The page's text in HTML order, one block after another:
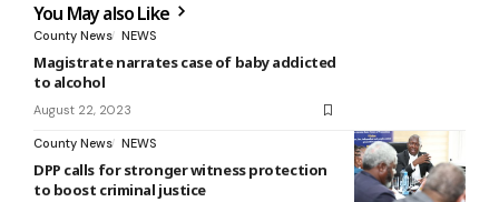
You May also Like
County News NEWS
Magistrate narrates case of baby addicted
to alcohol
August 22, 2023
County News NEWS
DPP calls for stronger witness protection
to boost criminal justice